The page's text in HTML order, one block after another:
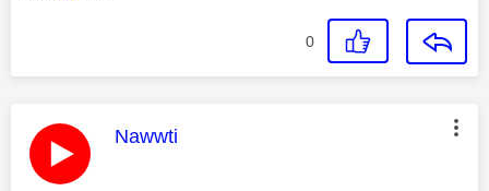
0
This message was authored by:
Nawwti